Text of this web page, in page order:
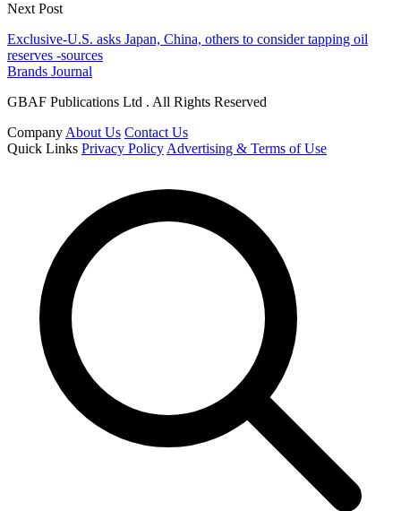
Next Post
Exclusive-U.S. asks Japan, China, others to consider tapping oil
reserves -sources
Brands Journal
GBAF Publications Ltd . All Rights Reserved
Company About Us Contact Us
Quick Links Privacy Policy Advertising & Terms of Use